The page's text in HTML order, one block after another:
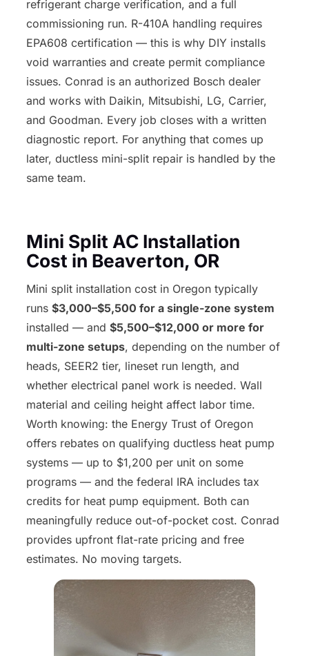
refrigerant charge verification, and a full
commissioning run. R-410A handling requires
EPA608 certification — this is why DIY installs
void warranties and create permit compliance
issues. Conrad is an authorized Bosch dealer
and works with Daikin, Mitsubishi, LG, Carrier,
and Goodman. Every job closes with a written
diagnostic report. For anything that comes up
later, ductless mini-split repair is handled by the
same team.
Mini Split AC Installation
Cost in Beaverton, OR
Mini split installation cost in Oregon typically
runs $3,000–$5,500 for a single-zone system
installed — and $5,500–$12,000 or more for
multi-zone setups, depending on the number of
heads, SEER2 tier, lineset run length, and
whether electrical panel work is needed. Wall
material and ceiling height affect labor time.
Worth knowing: the Energy Trust of Oregon
offers rebates on qualifying ductless heat pump
systems — up to $1,200 per unit on some
programs — and the federal IRA includes tax
credits for heat pump equipment. Both can
meaningfully reduce out-of-pocket cost. Conrad
provides upfront flat-rate pricing and free
estimates. No moving targets.